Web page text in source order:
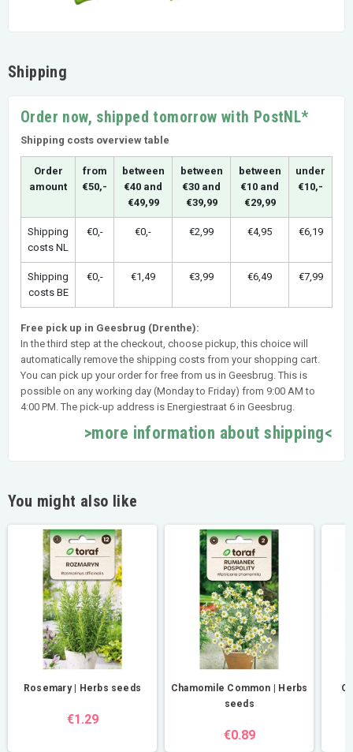
Shipping
Order now, shipped tomorrow with PostNL*
Shipping costs overview table
Order
amount
from
€50,-
between
€40 and
€49,99
between
€30 and
€39,99
between
€10 and
€29,99
under
€10,-
Shipping
costs NL
€0,- €0,- €2,99 €4,95 €6,19
Shipping
costs BE
€0,- €1,49 €3,99 €6,49 €7,99
Free pick up in Geesbrug (Drenthe):
In the third step at the checkout, choose pickup, this choice will
automatically remove the shipping costs from your shopping cart.
You can pick up your order for free from us in Geesbrug. This is
possible on any working day (Monday to Friday) from 9:00 AM to
4:00 PM. The pick-up address is Energiestraat 6 in Geesbrug.
>more information about shipping<
You might also like
Rosemary | Herbs seeds
€1.29
Chamomile Common | Herbs
seeds
€0.89